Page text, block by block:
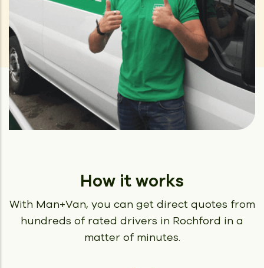
How it works
With Man+Van, you can get direct quotes from
hundreds of rated drivers in Rochford in a
matter of minutes.